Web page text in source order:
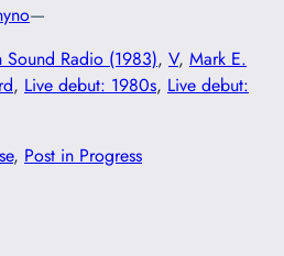
—
Sound Radio (1983), V, Mark E.
, Live debut: 1980s, Live debut:
, Post in Progress